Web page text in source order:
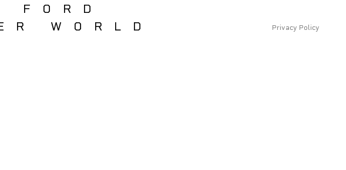
FORD
WORLD
Privacy Policy